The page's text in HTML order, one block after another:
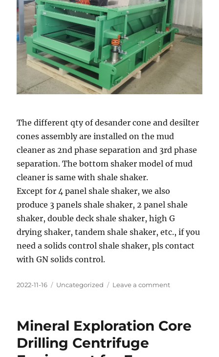
The different qty of desander cone and desilter
cones assembly are installed on the mud
cleaner as 2nd phase separation and 3rd phase
separation. The bottom shaker model of mud
cleaner is same with shale shaker.
Except for 4 panel shale shaker, we also
produce 3 panels shale shaker, 2 panel shale
shaker, double deck shale shaker, high G
drying shaker, tandem shale shaker, etc., if you
need a solids control shale shaker, pls contact
with GN solids control.
Posted
2022-11-16 Categories
Uncategorized Leave a commenton
Version
Mineral Exploration Core
Drilling Centrifuge